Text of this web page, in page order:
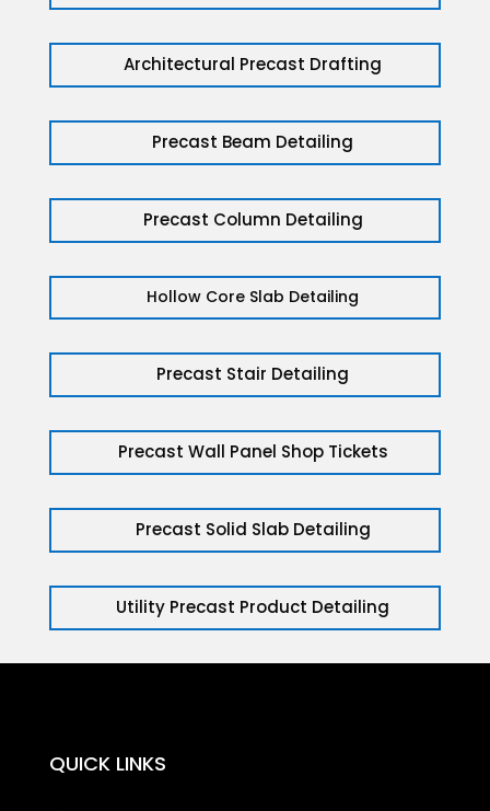
Architectural Precast Drafting
Precast Beam Detailing
Precast Column Detailing
Hollow Core Slab Detailing
Precast Stair Detailing
Precast Wall Panel Shop Tickets
Precast Solid Slab Detailing
Utility Precast Product Detailing
QUICK LINKS